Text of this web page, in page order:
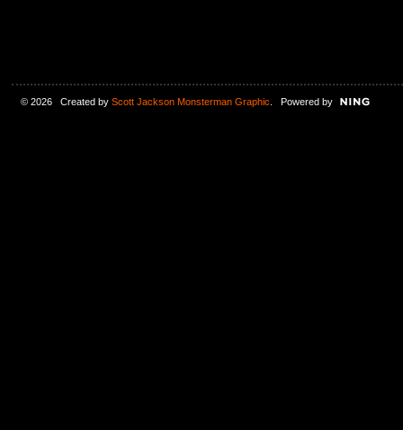
© 2026 Created by Scott Jackson Monsterman Graphic . Powered by